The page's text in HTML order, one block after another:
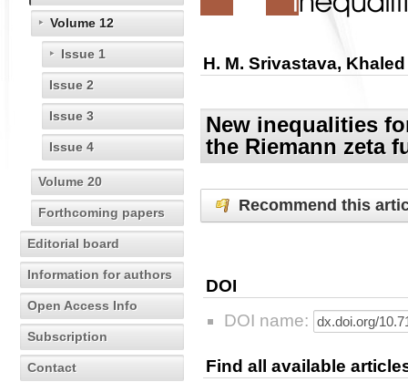
Volume 12
Issue 1
Issue 2
Issue 3
Issue 4
Volume 20
Forthcoming papers
Editorial board
Information for authors
Open Access Info
Subscription
Contact
H. M. Srivastava,
New inequalities
the Riemann zeta
Recommend this
DOI
DOI name:
Find all available